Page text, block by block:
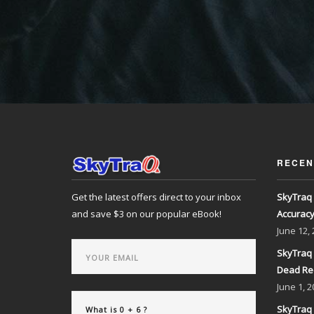
Get the latest offers direct to your inbox
and save $3 on our popular eBook!
June 12,
SkyTraq
Dead
June 1,